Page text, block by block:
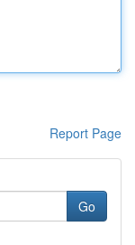
Report Page
Go